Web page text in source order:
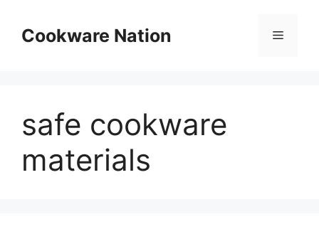
contentCookware Nation Menu
safe cookware
materials